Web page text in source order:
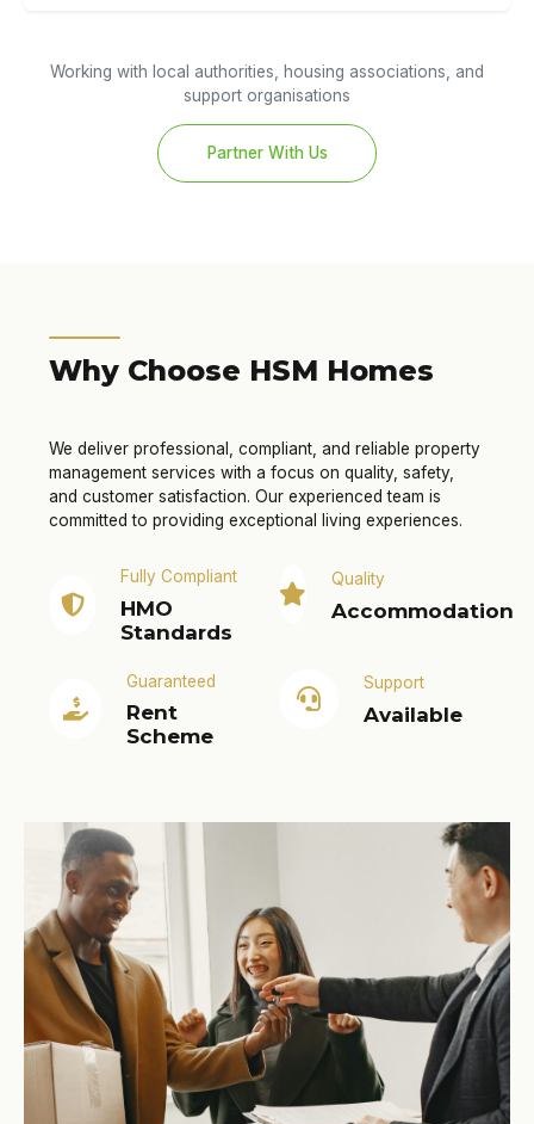
Working with local authorities, housing associations, and
support organisations
Partner With Us
Why Choose HSM Homes
We deliver professional, compliant, and reliable property
management services with a focus on quality, safety,
and customer satisfaction. Our experienced team is
committed to providing exceptional living experiences.
Fully Compliant
HMO
Standards
Quality
Accommodation
Guaranteed
Rent
Scheme
Support
Available